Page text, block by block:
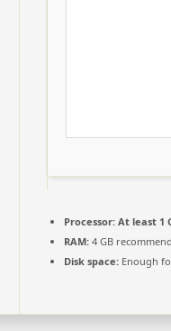
Processor: At least 1
RAM: 4 GB
Disk space: Enough